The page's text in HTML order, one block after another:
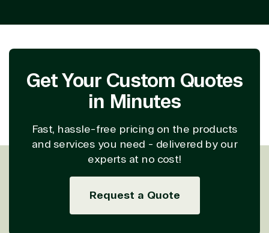
Get Your Custom Quotes
in Minutes
Fast, hassle-free pricing on the products
and services you need - delivered by our
experts at no cost!
Request a Quote